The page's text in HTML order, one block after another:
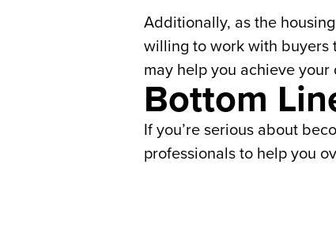
Additionally, as the
willing to work with buyers
may help you achieve
Bottom
If you’re serious about
professionals to help you